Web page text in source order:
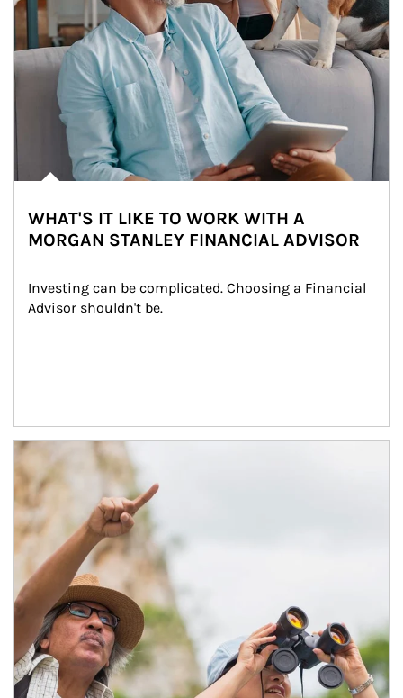
WHAT'S IT LIKE TO WORK WITH A
MORGAN STANLEY FINANCIAL ADVISOR
Investing can be complicated. Choosing a Financial
Advisor shouldn't be.
Article Image